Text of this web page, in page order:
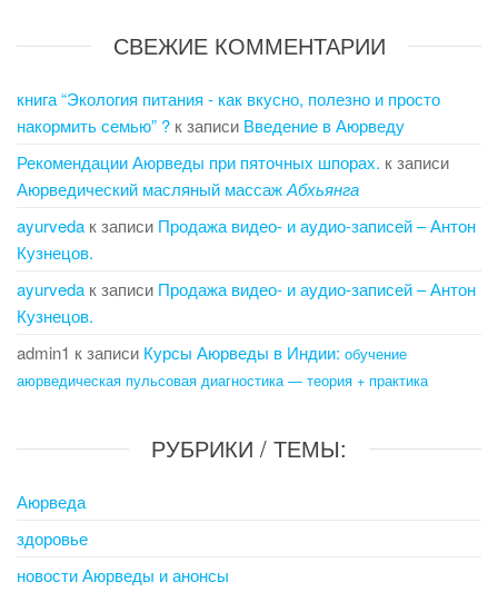
СВЕЖИЕ КОММЕНТАРИИ
книга “Экология питания - как вкусно, полезно и просто
накормить семью” ? к записи Введение в Аюрведу
Рекомендации Аюрведы при пяточных шпорах. к записи
Аюрведический масляный массажАбхьянга
ayurveda к записи Продажа видео- и аудио-записей – Антон
Кузнецов.
ayurveda к записи Продажа видео- и аудио-записей – Антон
Кузнецов.
admin1 к записи Курсы Аюрведы в Индии: обучение
аюрведическая пульсовая диагностика — теория + практика
РУБРИКИ / ТЕМЫ:
Аюрведа
здоровье
новости Аюрведы и анонсы